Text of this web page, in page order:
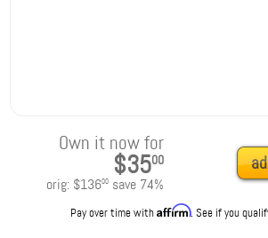
Own it now for
$3500
orig: $13600 save 74%
Pay over time withAffirm. See if you